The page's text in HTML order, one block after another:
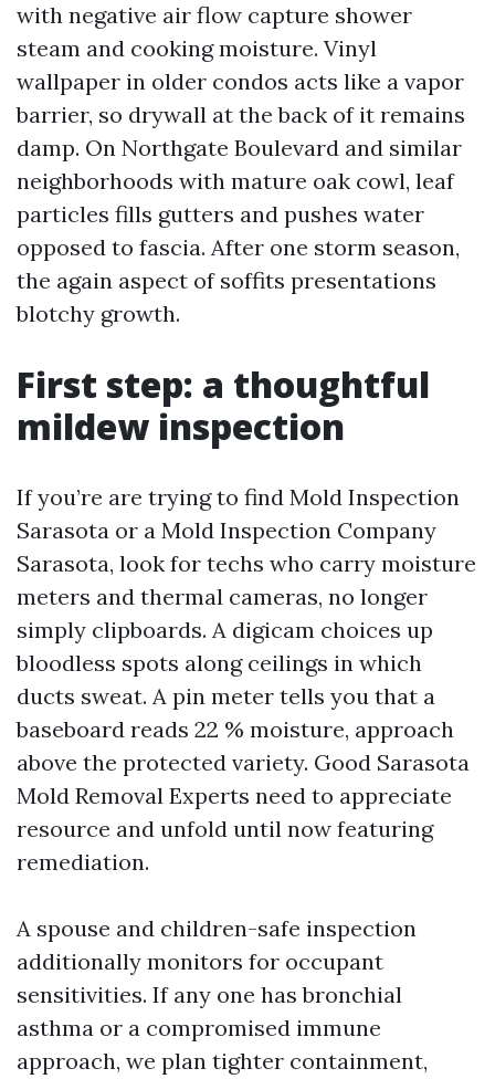
with negative air flow capture shower
steam and cooking moisture. Vinyl
wallpaper in older condos acts like a vapor
barrier, so drywall at the back of it remains
damp. On Northgate Boulevard and similar
neighborhoods with mature oak cowl, leaf
particles fills gutters and pushes water
opposed to fascia. After one storm season,
the again aspect of soffits presentations
blotchy growth.
First step: a thoughtful
mildew inspection
If you’re are trying to find Mold Inspection
Sarasota or a Mold Inspection Company
Sarasota, look for techs who carry moisture
meters and thermal cameras, no longer
simply clipboards. A digicam choices up
bloodless spots along ceilings in which
ducts sweat. A pin meter tells you that a
baseboard reads 22 % moisture, approach
above the protected variety. Good Sarasota
Mold Removal Experts need to appreciate
resource and unfold until now featuring
remediation.
A spouse and children-safe inspection
additionally monitors for occupant
sensitivities. If any one has bronchial
asthma or a compromised immune
approach, we plan tighter containment,